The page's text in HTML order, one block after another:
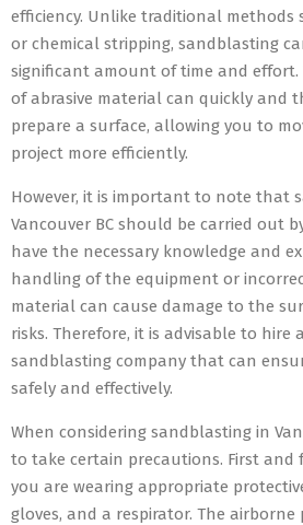
efficiency. Unlike traditional methods
or chemical stripping, sandblasting
significant amount of time and effort.
of abrasive material can quickly and
prepare a surface, allowing you to
project more efficiently.
However, it is important to note that
Vancouver BC should be carried out
have the necessary knowledge and
handling of the equipment or
material can cause damage to the
risks. Therefore, it is advisable to hire
sandblasting company that can
safely and effectively.
When considering sandblasting in
to take certain precautions. First and
you are wearing appropriate
gloves, and a respirator. The airborne